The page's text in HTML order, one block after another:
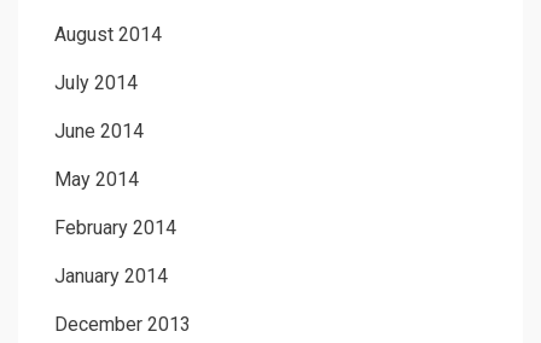
August 2014
July 2014
June 2014
May 2014
February 2014
January 2014
December 2013